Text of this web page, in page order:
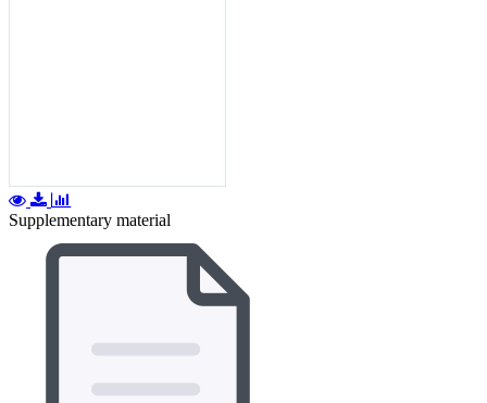
Supplementary material